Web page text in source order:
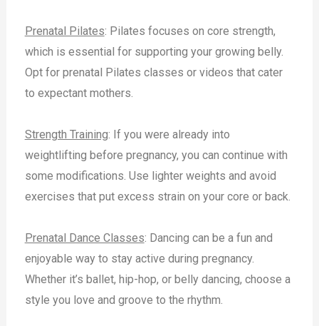
Prenatal Pilates: Pilates focuses on core strength,
which is essential for supporting your growing belly.
Opt for prenatal Pilates classes or videos that cater
to expectant mothers.
Strength Training: If you were already into
weightlifting before pregnancy, you can continue with
some modifications. Use lighter weights and avoid
exercises that put excess strain on your core or back.
Prenatal Dance Classes: Dancing can be a fun and
enjoyable way to stay active during pregnancy.
Whether it’s ballet, hip-hop, or belly dancing, choose a
style you love and groove to the rhythm.